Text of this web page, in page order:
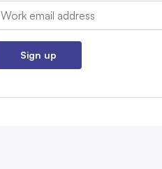
Email:
Sign up